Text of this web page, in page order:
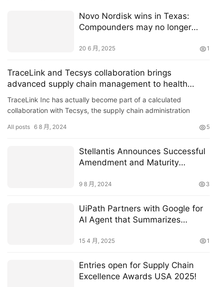
Novo Nordisk wins in Texas:
Compounders may no longer
20 6 月, 2025 1
TraceLink and Tecsys collaboration brings
advanced supply chain management to health
systems
TraceLink Inc has actually become part of a calculated
collaboration with Tecsys, the supply chain administration
All posts 6 8 月, 2024 5
Stellantis Announces Successful
Amendment and Maturity
Syndicated Revolving Credit
9 8 月, 2024 3
UiPath Partners with Google for
AI Agent that Summarizes
15 4 月, 2025 1
Entries open for Supply Chain
Excellence Awards USA 2025!